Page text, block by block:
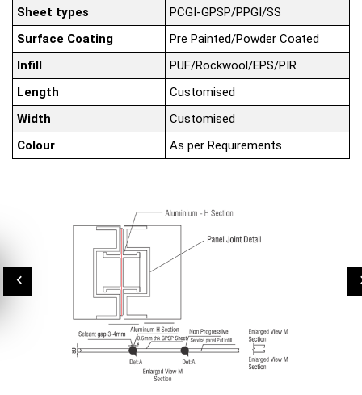
Sheet types
PCGI-GPSP/PPGI/SS
Surface Coating
Pre Painted/Powder Coated
Infill
PUF/Rockwool/EPS/PIR
Length
Customised
Width
Customised
Colour
As per Requirements